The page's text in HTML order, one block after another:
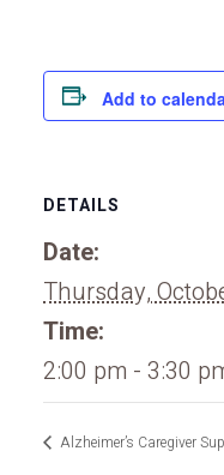
Add to
DETAILS
Date:
Thursday,
Time:
2:00 pm - 3:30
Alzheimer’s Caregiver